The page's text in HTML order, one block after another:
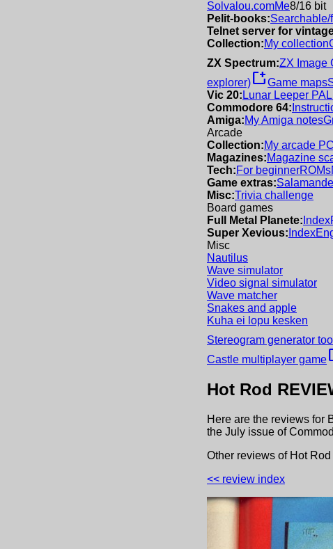
Solvalou.comMe8/16 bit
Pelit-books:
Telnet server for
Collection:My collection
ZX Spectrum:ZX Image
explorer)new_windowGame maps
Vic 20: Lunar Leeper
Commodore 64:
Amiga:My Amiga notes
Arcade
Collection:My arcade
Magazines:Magazine
Tech:For beginnerROMs
Game extras:
Misc:Trivia challenge
Board games
Full Metal Planete: Index
Super Xevious: Index
Misc
Nautilus
Wave simulator
Video signal simulator
Wave matcher
Snakes and apple
Kuha ei lopu kesken
Stereogram generator tool
Castle multiplayer game
Hot Rod
Here are the reviews for
the July issue of
Other reviews of Hot Rod
<< review index